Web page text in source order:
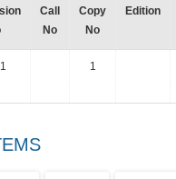
Call
No
Copy
No
Edition
1